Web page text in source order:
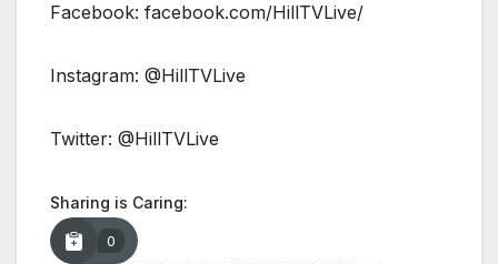
Facebook: facebook.com/HillTVLive/
Instagram: @HillTVLive
Twitter: @HillTVLive
Sharing is Caring:
0